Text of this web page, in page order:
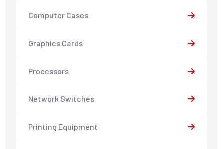
Computer Cases
Graphics Cards
Processors
Network Switches
Printing Equipment